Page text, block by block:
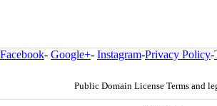
Facebook- Google+- Instagram-Privacy Policy-
Public Domain License Terms and